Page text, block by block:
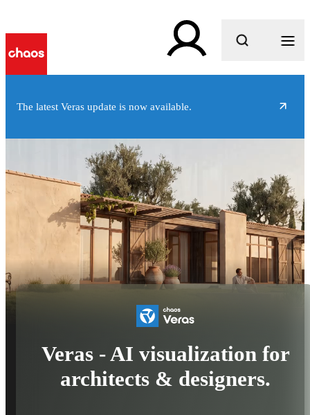
What are you looking for?
The latest Veras update is now available.
Veras - AI visualization for
architects & designers.